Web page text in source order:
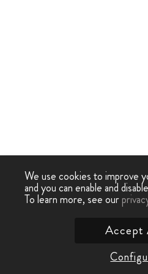
We use cookies to improve
and you can enable and
To learn more, see our
Accept